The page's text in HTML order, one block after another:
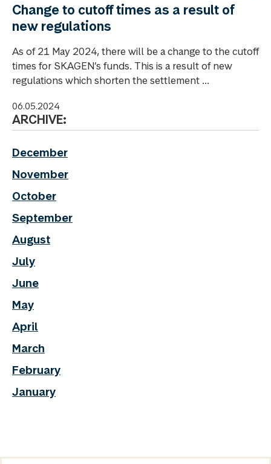
Change to cutoff times as a result of
new regulations
As of 21 May 2024, there will be a change to the cutoff
times for SKAGEN’s funds. This is a result of new
regulations which shorten the settlement ...
06.05.2024
ARCHIVE:
December
November
October
September
August
July
June
May
April
March
February
January